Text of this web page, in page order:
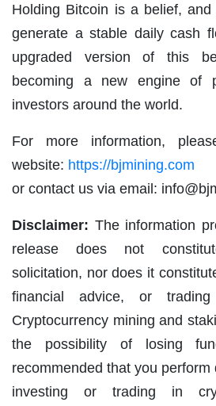
Holding Bitcoin is a belief,
generate a stable daily cash
upgraded version of this
becoming a new engine of
investors around the world.
For more information,
website: https://bjmining.com
or contact us via email:
Disclaimer: The information
release does not
solicitation, nor does it
financial advice, or trading
Cryptocurrency mining and
the possibility of losing
recommended that you
investing or trading in